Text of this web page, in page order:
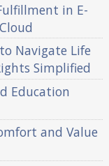
in E-
Navigate Life
Simplified
Education
and Value